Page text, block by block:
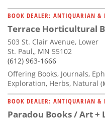
BOOK DEALER: ANTIQUARIAN &
Terrace Horticultural
503 St. Clair Avenue, Lower
St. Paul,, MN 55102
(612) 963-1666
Offering Books, Journals,
Exploration, Herbs, Natural
BOOK DEALER: ANTIQUARIAN &
Paradou Books / Art +